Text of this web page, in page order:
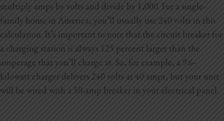
multiply amps by volts and divide by 1,000. For a single-
family home in America, you’ll usually use 240 volts in this
calculation. It’s important to note that the circuit breaker for
a charging station is always 125 percent larger than the
amperage that you’ll charge at. So, for example, a 9.6-
kilowatt charger delivers 240 volts at 40 amps, but your unit
will be wired with a 50-amp breaker in your electrical panel.